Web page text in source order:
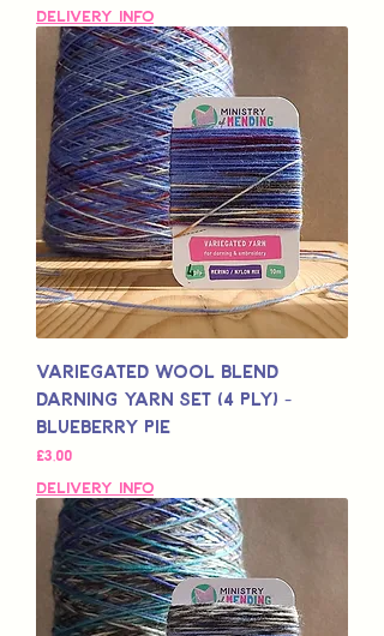
Delivery Info
Variegated Wool Blend
Darning Yarn Set (4 Ply) -
Blueberry Pie
Price
£3,00
Delivery Info